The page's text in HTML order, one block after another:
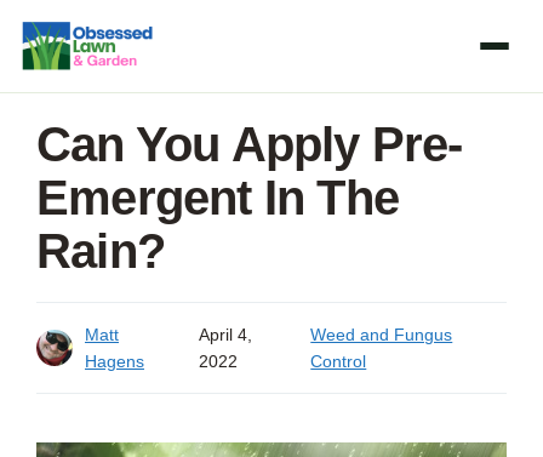
Skip
content
Can You Apply Pre-
Emergent In The
Rain?
Matt
Hagens
April 4,
2022
Weed and Fungus
Control